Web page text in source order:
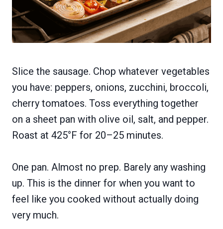
Slice the sausage. Chop whatever vegetables
you have: peppers, onions, zucchini, broccoli,
cherry tomatoes. Toss everything together
on a sheet pan with olive oil, salt, and pepper.
Roast at 425°F for 20–25 minutes.
One pan. Almost no prep. Barely any washing
up. This is the dinner for when you want to
feel like you cooked without actually doing
very much.